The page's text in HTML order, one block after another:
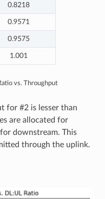
0.8218
0.9571
0.9575
1.001
vs. Throughput
for #2 is lesser than
are allocated for
downstream. This
through the uplink.